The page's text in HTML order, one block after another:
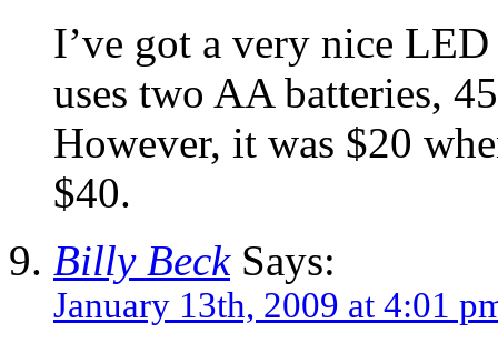
I’ve got a very nice
uses two AA batteries,
However, it was $20
$40.
Billy BeckSays:
January 13th, 2009 at 4:01